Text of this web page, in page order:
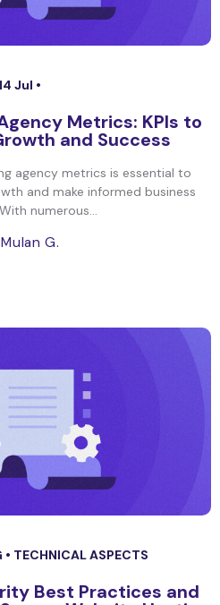
Jul •
Metrics: KPIs to
and Success
agency metrics is essential to
and make informed business
numerous...
G.
• TECHNICAL ASPECTS
Best Practices and